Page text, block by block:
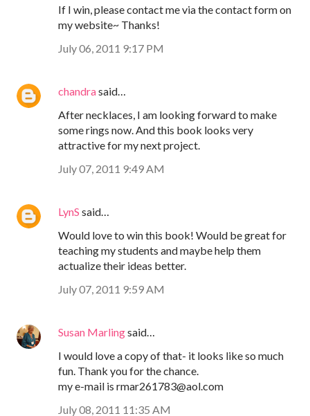
If I win, please contact me via the contact form on
my website~ Thanks!
July 06, 2011 9:17 PM
chandrasaid…
After necklaces, I am looking forward to make
some rings now. And this book looks very
attractive for my next project.
July 07, 2011 9:49 AM
LynS said…
Would love to win this book! Would be great for
teaching my students and maybe help them
actualize their ideas better.
July 07, 2011 9:59 AM
Susan Marlingsaid…
I would love a copy of that- it looks like so much
fun. Thank you for the chance.
my e-mail is rmar261783@aol.com
July 08, 2011 11:35 AM